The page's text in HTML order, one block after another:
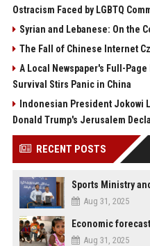
Ostracism Faced by LGBTQ
Syrian and Lebanese: On the
The Fall of Chinese Internet
A Local Newspaper's Full-
Survival Stirs Panic in China
Indonesian President Jokowi
Donald Trump's Jerusalem
RECENT POSTS
Aug 31, 2025
Economic
Aug 31, 2025